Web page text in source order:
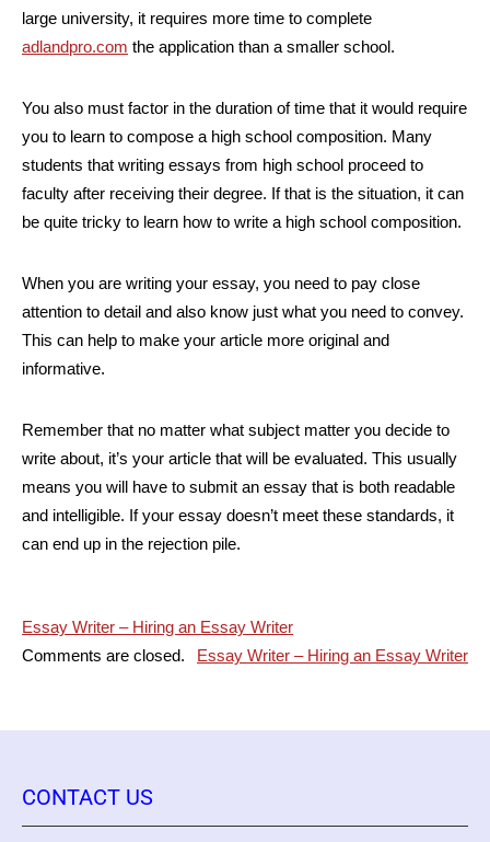
large university, it requires more time to complete
adlandpro.com the application than a smaller school.
You also must factor in the duration of time that it would require
you to learn to compose a high school composition. Many
students that writing essays from high school proceed to
faculty after receiving their degree. If that is the situation, it can
be quite tricky to learn how to write a high school composition.
When you are writing your essay, you need to pay close
attention to detail and also know just what you need to convey.
This can help to make your article more original and
informative.
Remember that no matter what subject matter you decide to
write about, it’s your article that will be evaluated. This usually
means you will have to submit an essay that is both readable
and intelligible. If your essay doesn’t meet these standards, it
can end up in the rejection pile.
Post
navigation
Essay Writer – Hiring an Essay Writer
Essay Writer – Hiring an Essay Writer
Comments are closed.
CONTACT US